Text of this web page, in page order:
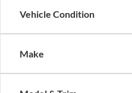
Vehicle Condition
Make